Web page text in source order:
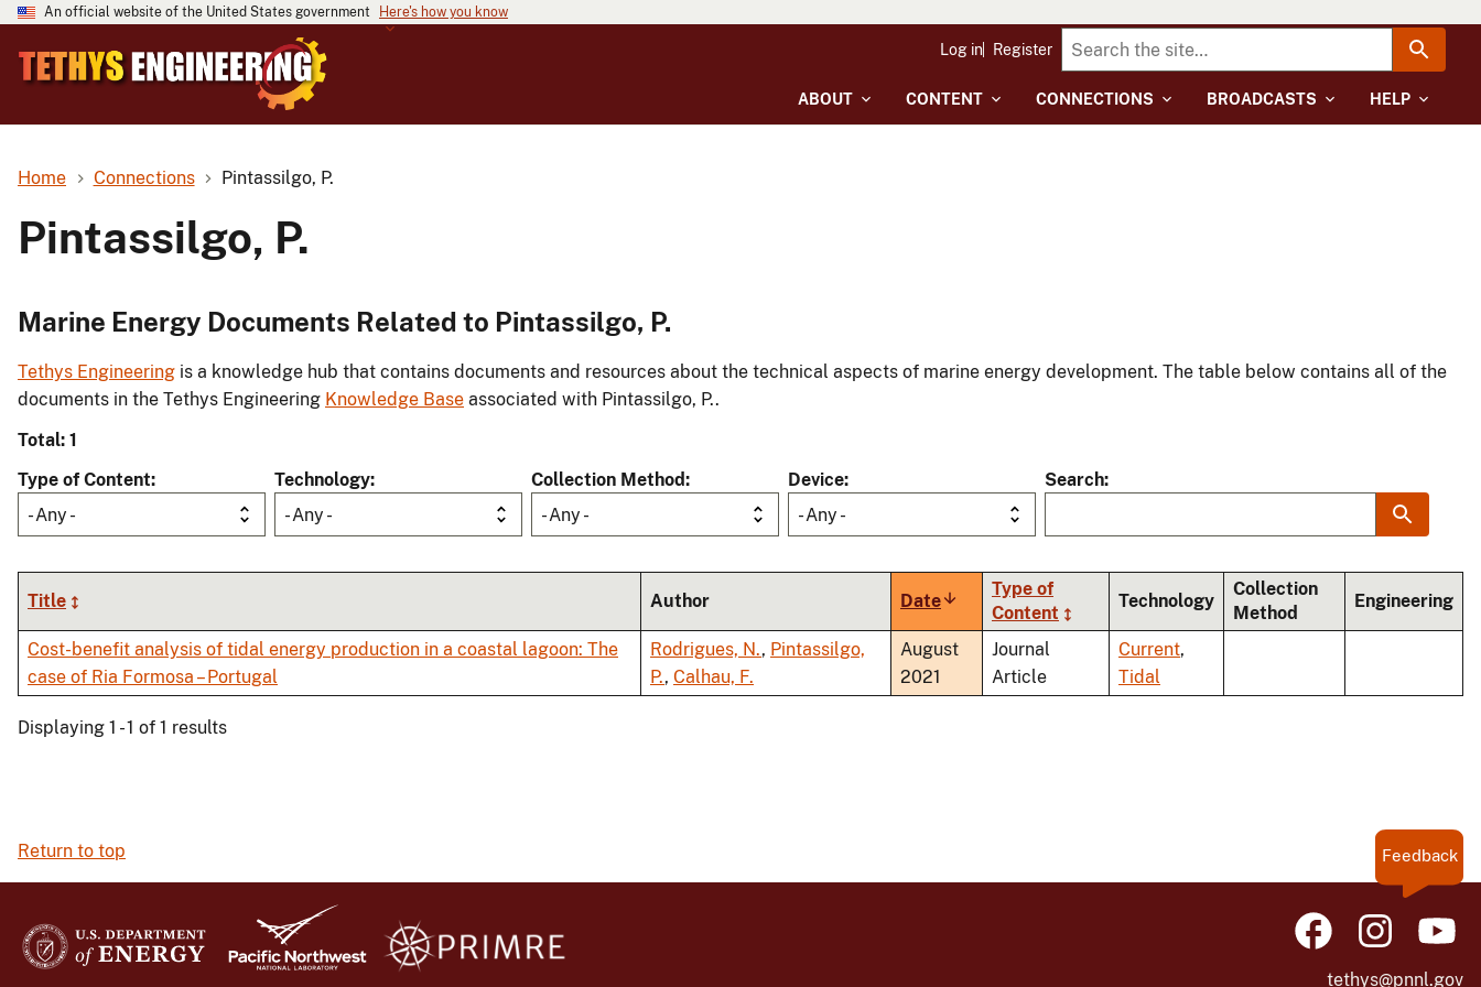
An official website of the United States government Here's how you know
ABOUT CONTENT CONNECTIONS BROADCASTS HELP
Log in Register
Home Connections Pintassilgo, P.
Pintassilgo, P.
Marine Energy Documents Related to Pintassilgo, P.
Tethys Engineering is a knowledge hub that contains documents and resources about the technical aspects of marine energy development. The table below contains all of the
documents in the Tethys Engineering Knowledge Base associated with Pintassilgo, P..
Total: 1
Type of Content
- Any -
Technology
- Any -
Collection Method
- Any -
Device
- Any -
Search
Title Author DateSort
ascending
Type of
Content
Technology
Collection
Method
Engineering
Cost-benefit analysis of tidal energy production in a coastal lagoon: The
case of Ria Formosa – Portugal
Rodrigues, N., Pintassilgo,
P., Calhau, F.
August
2021
Journal
Article
Current,
Tidal
Displaying 1 - 1 of 1 results
Return to top Feedback
tethys@pnnl.gov